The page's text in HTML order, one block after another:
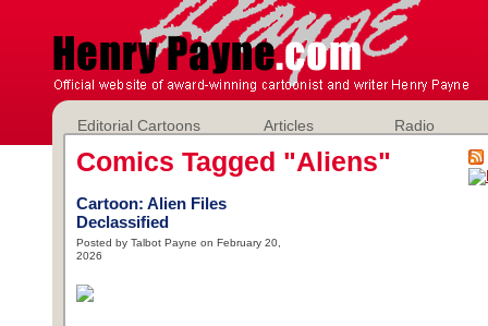
Editorial Cartoons Articles Radio
Comics Tagged "Aliens"
Cartoon: Alien Files
Declassified
Posted by Talbot Payne on February 20,
2026